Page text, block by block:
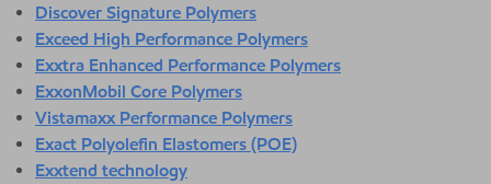
Discover Signature Polymers
Exceed High Performance Polymers
Exxtra Enhanced Performance Polymers
ExxonMobil Core Polymers
Vistamaxx Performance Polymers
Exact Polyolefin Elastomers (POE)
Exxtend technology